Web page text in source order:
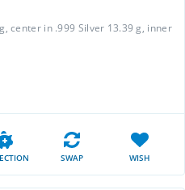
center in .999 Silver 13.39 g, inner
SWAP WISH